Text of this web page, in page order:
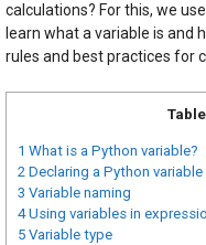
calculations? For this, we
learn what a variable is and
rules and best practices for
1 What is a Python variable?
2 Declaring a Python variable
3 Variable naming
4Using variables in
5 Variable type